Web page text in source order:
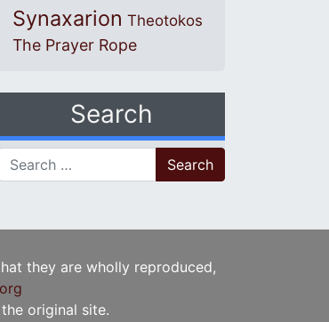
Synaxarion Theotokos
The Prayer Rope
Search
Search for:
they are wholly reproduced,
original site.